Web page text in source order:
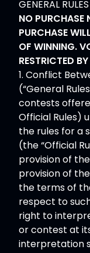
GENERAL RULES
NO PURCHASE
PURCHASE
OF WINNING.
RESTRICTED
1. Conflict
(“General
contests
Official Rules)
the rules for a
(the “Official
provision of
provision of
the terms of
respect to
right to
or contest at
interpretation